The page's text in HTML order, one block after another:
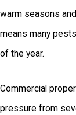
warm seasons
means many
of the year.
Commercial
pressure from